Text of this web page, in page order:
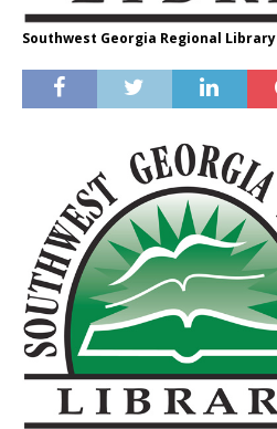
Southwest Georgia Regional Library